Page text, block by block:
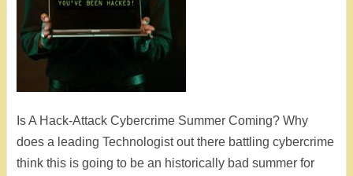
Is A Hack-Attack Cybercrime Summer Coming? Why
does a leading Technologist out there battling cybercrime
think this is going to be an historically bad summer for